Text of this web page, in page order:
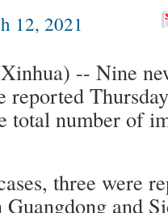
2021
-- Nine
reported
total number of
three were
and